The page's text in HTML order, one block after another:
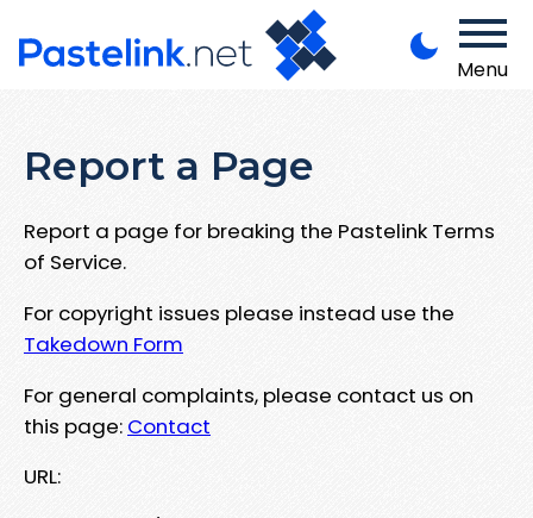
Menu
Report a Page
Report a page for breaking the Pastelink Terms
of Service.
For copyright issues please instead use the
Takedown Form
For general complaints, please contact us on
this page: Contact
URL: